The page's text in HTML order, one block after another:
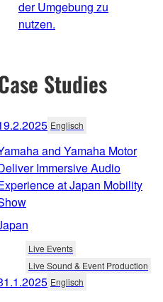
der Umgebung zu
nutzen.
Studies
Englisch
and Yamaha Motor
Immersive Audio
at Japan Mobility
Live Events
Live Sound & Event Production
Englisch